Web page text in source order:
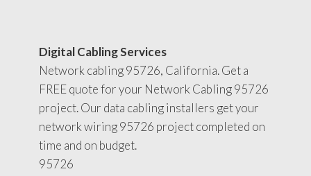
Digital Cabling Services
Network cabling 95726, California. Get a
FREE quote for your Network Cabling 95726
project. Our data cabling installers get your
network wiring 95726 project completed on
time and on budget.
95726